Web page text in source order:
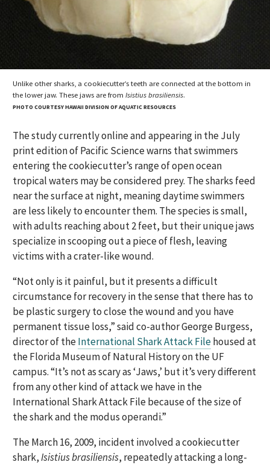
Unlike other sharks, a cookiecutter’s teeth are connected at the bottom in
the lower jaw. These jaws are fromIsistius brasiliensis.
PHOTO COURTESY HAWAII DIVISION OF AQUATIC RESOURCES
The study currently online and appearing in the July
print edition of Pacific Science warns that swimmers
entering the cookiecutter’s range of open ocean
tropical waters may be considered prey. The sharks feed
near the surface at night, meaning daytime swimmers
are less likely to encounter them. The species is small,
with adults reaching about 2 feet, but their unique jaws
specialize in scooping out a piece of flesh, leaving
victims with a crater-like wound.
“Not only is it painful, but it presents a difficult
circumstance for recovery in the sense that there has to
be plastic surgery to close the wound and you have
permanent tissue loss,” said co-author George Burgess,
director of theInternational Shark Attack Filehoused at
the Florida Museum of Natural History on the UF
campus. “It’s not as scary as ‘Jaws,’ but it’s very different
from any other kind of attack we have in the
International Shark Attack File because of the size of
the shark and the modus operandi.”
The March 16, 2009, incident involved a cookiecutter
shark,Isistius brasiliensis, repeatedly attacking a long-